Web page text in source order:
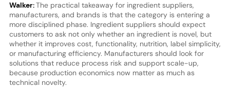
Walker:The practical takeaway for ingredient suppliers,
manufacturers, and brands is that the category is entering a
more disciplined phase. Ingredient suppliers should expect
customers to ask not only whether an ingredient is novel, but
whether it improves cost, functionality, nutrition, label simplicity,
or manufacturing efficiency. Manufacturers should look for
solutions that reduce process risk and support scale-up,
because production economics now matter as much as
technical novelty.